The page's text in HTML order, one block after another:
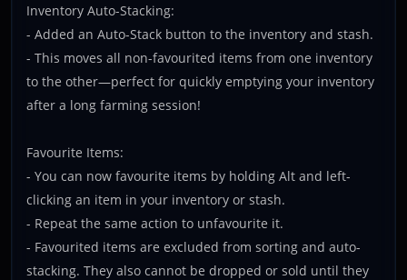
Inventory Auto-Stacking:
- Added an Auto-Stack button to the inventory and stash.
- This moves all non-favourited items from one inventory
to the other—perfect for quickly emptying your inventory
after a long farming session!
Favourite Items:
- You can now favourite items by holding Alt and left-
clicking an item in your inventory or stash.
- Repeat the same action to unfavourite it.
- Favourited items are excluded from sorting and auto-
stacking. They also cannot be dropped or sold until they